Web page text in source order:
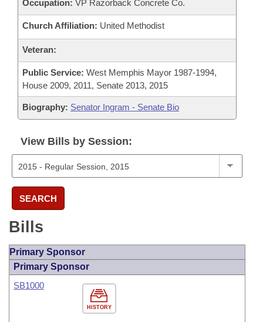
Occupation: VP Razorback Concrete Co.
Church Affiliation: United Methodist
Veteran:
Public Service: West Memphis Mayor 1987-1994,
House 2009, 2011, Senate 2013, 2015
Biography: Senator Ingram - Senate Bio
View Bills by Session:
SEARCH
Bills
Primary Sponsor
Primary Sponsor
HISTORY
SB1000